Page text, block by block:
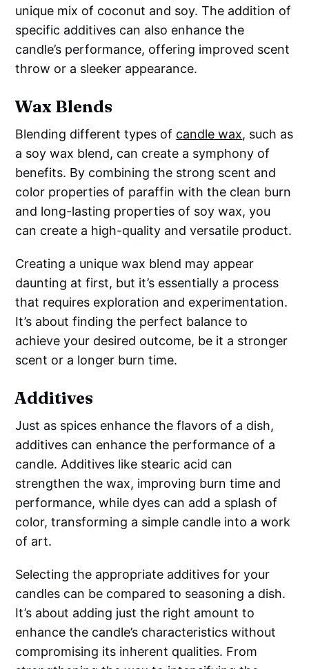
unique mix of coconut and soy. The addition of
specific additives can also enhance the
candle’s performance, offering improved scent
throw or a sleeker appearance.
Wax Blends
Blending different types of candle wax, such as
a soy wax blend, can create a symphony of
benefits. By combining the strong scent and
color properties of paraffin with the clean burn
and long-lasting properties of soy wax, you
can create a high-quality and versatile product.
Creating a unique wax blend may appear
daunting at first, but it’s essentially a process
that requires exploration and experimentation.
It’s about finding the perfect balance to
achieve your desired outcome, be it a stronger
scent or a longer burn time.
Additives
Just as spices enhance the flavors of a dish,
additives can enhance the performance of a
candle. Additives like stearic acid can
strengthen the wax, improving burn time and
performance, while dyes can add a splash of
color, transforming a simple candle into a work
of art.
Selecting the appropriate additives for your
candles can be compared to seasoning a dish.
It’s about adding just the right amount to
enhance the candle’s characteristics without
compromising its inherent qualities. From